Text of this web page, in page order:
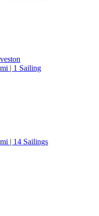
| 1 Sailing
| 14 Sailings